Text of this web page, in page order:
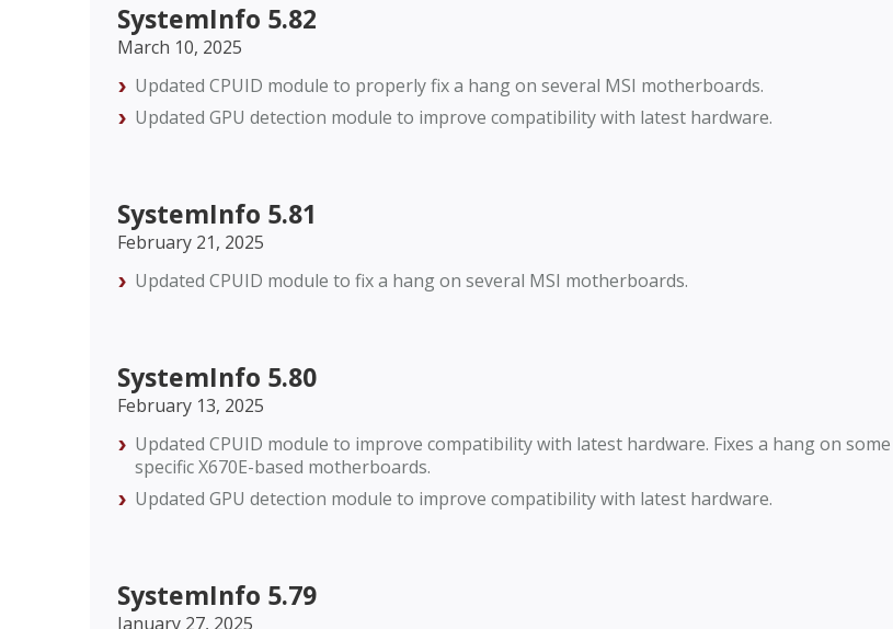
SystemInfo 5.82
March 10, 2025
Updated CPUID module to properly fix a hang on several MSI motherboards.
Updated GPU detection module to improve compatibility with latest hardware.
SystemInfo 5.81
February 21, 2025
Updated CPUID module to fix a hang on several MSI motherboards.
SystemInfo 5.80
February 13, 2025
Updated CPUID module to improve compatibility with latest hardware. Fixes a hang on some
specific X670E-based motherboards.
Updated GPU detection module to improve compatibility with latest hardware.
SystemInfo 5.79
January 27, 2025